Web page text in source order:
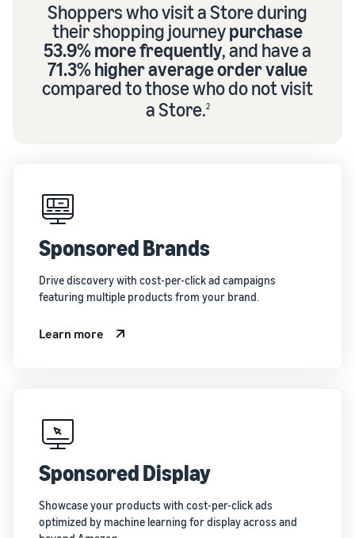
Shoppers who visit a Store during
their shopping journeypurchase
53.9% more frequently, and have a
71.3% higher average order value
compared to those who do not visit
a Store.2
Sponsored Brands
Drive discovery with cost-per-click ad campaigns
featuring multiple products from your brand.
Learn more
Sponsored Display
Showcase your products with cost-per-click ads
optimized by machine learning for display across and